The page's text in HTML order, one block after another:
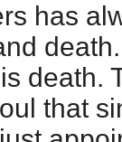
has
death.
that